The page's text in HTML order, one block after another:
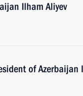
Ilham Aliyev
of Azerbaijan